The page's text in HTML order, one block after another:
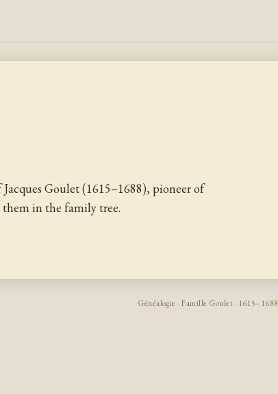
Goulet (1615–1688), pioneer of
them in the family tree.
Généalogie · Famille Goulet · 1615–1688